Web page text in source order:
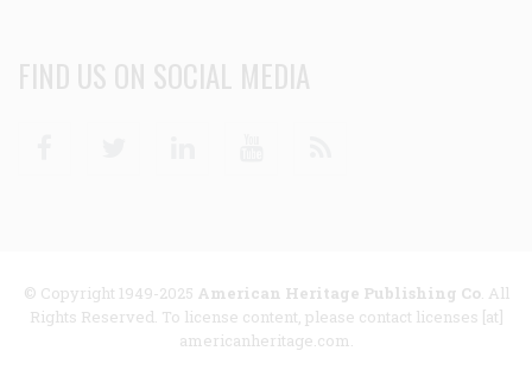
FIND US ON SOCIAL MEDIA
© Copyright 1949-2025 American Heritage Publishing Co. All
Rights Reserved. To license content, please contact licenses [at]
americanheritage.com.